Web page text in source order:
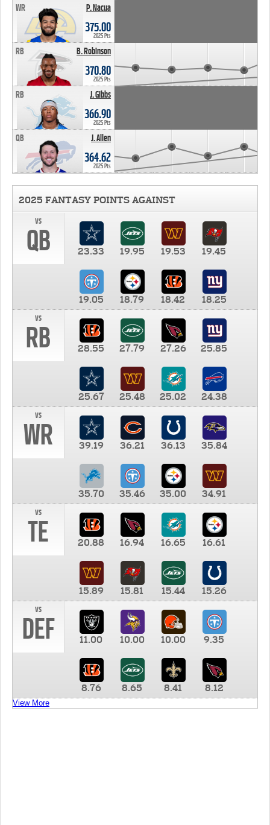
P. Nacua
WR
375.00
2025 Pts
B. Robinson
RB
370.80
2025 Pts
J. Gibbs
RB
366.90
2025 Pts
J. Allen
QB
364.62
2025 Pts
2025 FANTASY POINTS AGAINST
vs
QB 23.33 19.95 19.53 19.45
19.05 18.79 18.42
18.25
vs
RB 28.55 27.79 27.26 25.85
25.67 25.48 25.02
24.38
vs
WR 39.19 36.21 36.13 35.84
35.70 35.46 35.00
34.91
vs
TE 20.88 16.94 16.65 16.61
15.89 15.81 15.44
15.26
vs
DEF 11.00 10.00 10.00 9.35
8.76 8.65 8.41 8.12
View More